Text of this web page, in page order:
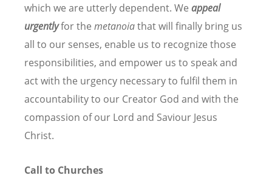
which we are utterly dependent. We appeal
urgentlyfor the metanoiathat will finally bring us
all to our senses, enable us to recognize those
responsibilities, and empower us to speak and
act with the urgency necessary to fulfil them in
accountability to our Creator God and with the
compassion of our Lord and Saviour Jesus
Christ.
Call to Churches